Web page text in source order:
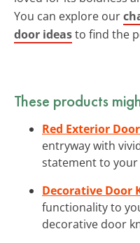
You can explore our
door ideasto find the
These products
Red Exterior
entryway with
statement to your
Decorative Door
functionality to
decorative door